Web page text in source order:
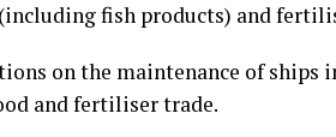
fish products) and
on the maintenance of ships
and fertiliser trade.